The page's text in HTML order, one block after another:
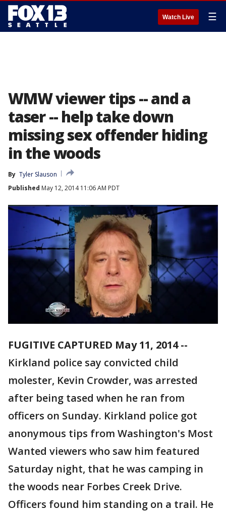
Watch Live ☰
WMW viewer tips -- and a
taser -- help take down
missing sex offender hiding
in the woods
By Tyler Slauson
Published May 12, 2014 11:06 AM PDT
FUGITIVE CAPTURED May 11, 2014 --
Kirkland police say convicted child
molester, Kevin Crowder, was arrested
after being tased when he ran from
officers on Sunday. Kirkland police got
anonymous tips from Washington's Most
Wanted viewers who saw him featured
Saturday night, that he was camping in
the woods near Forbes Creek Drive.
Officers found him standing on a trail. He